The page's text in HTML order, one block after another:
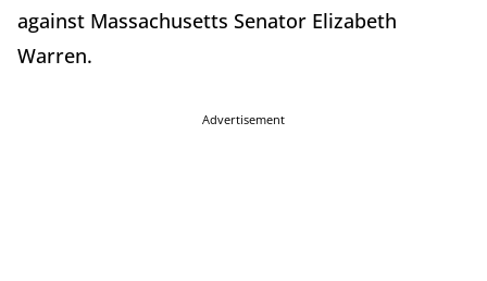
against Massachusetts Senator Elizabeth
Warren.
Advertisement